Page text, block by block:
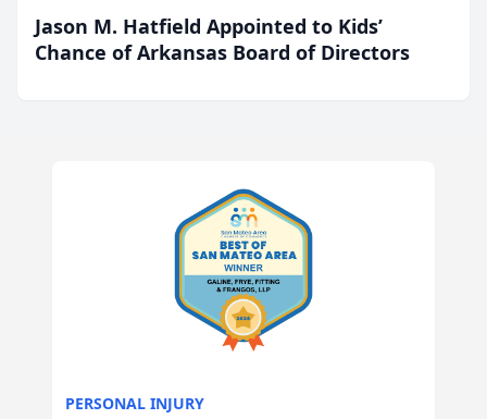
Jason M. Hatfield Appointed to Kids’
Chance of Arkansas Board of Directors
PERSONAL INJURY